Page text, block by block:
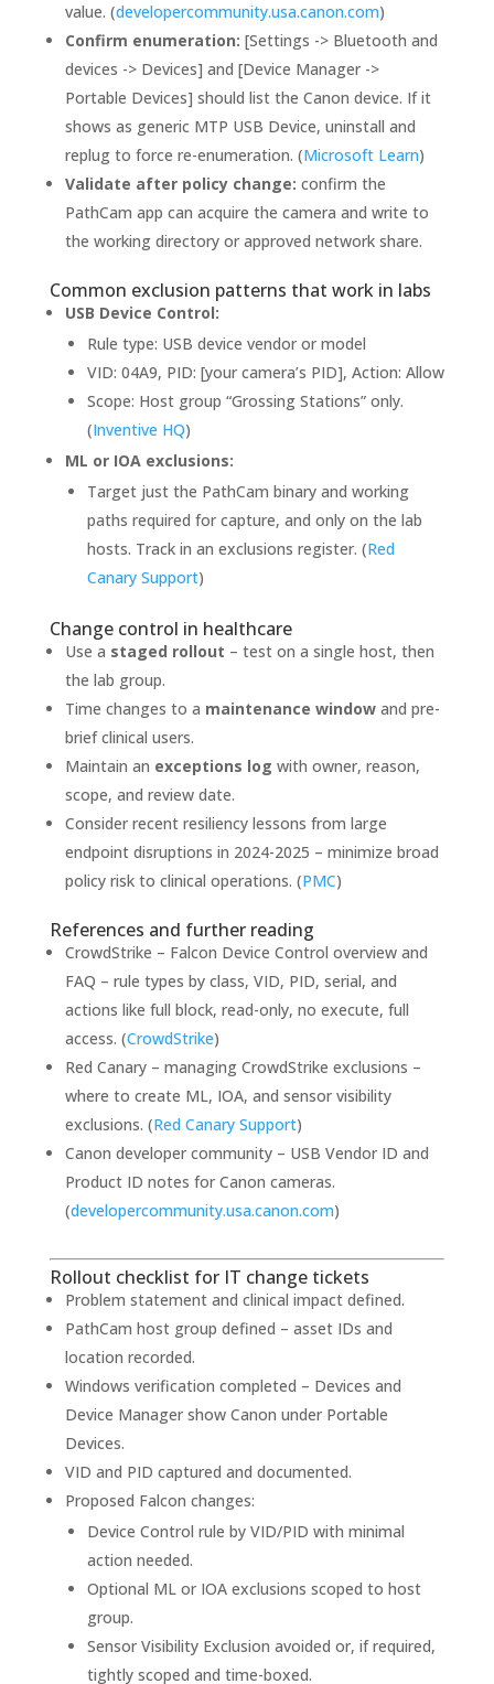
value. (developercommunity.usa.canon.com)
Confirm enumeration: [Settings -> Bluetooth and
devices -> Devices] and [Device Manager ->
Portable Devices] should list the Canon device. If it
shows as generic MTP USB Device, uninstall and
replug to force re-enumeration. (Microsoft Learn)
Validate after policy change: confirm the
PathCam app can acquire the camera and write to
the working directory or approved network share.
Common exclusion patterns that work in labs
USB Device Control:
Rule type: USB device vendor or model
VID: 04A9, PID: [your camera’s PID], Action: Allow
Scope: Host group “Grossing Stations” only.
(Inventive HQ)
ML or IOA exclusions:
Target just the PathCam binary and working
paths required for capture, and only on the lab
hosts. Track in an exclusions register. (Red
Canary Support)
Change control in healthcare
Use a staged rollout – test on a single host, then
the lab group.
Time changes to a maintenance windowand pre-
brief clinical users.
Maintain an exceptions log with owner, reason,
scope, and review date.
Consider recent resiliency lessons from large
endpoint disruptions in 2024-2025 – minimize broad
policy risk to clinical operations. (PMC)
References and further reading
CrowdStrike – Falcon Device Control overview and
FAQ – rule types by class, VID, PID, serial, and
actions like full block, read-only, no execute, full
access. (CrowdStrike)
Red Canary – managing CrowdStrike exclusions –
where to create ML, IOA, and sensor visibility
exclusions. (Red Canary Support)
Canon developer community – USB Vendor ID and
Product ID notes for Canon cameras.
(developercommunity.usa.canon.com)
Rollout checklist for IT change tickets
Problem statement and clinical impact defined.
PathCam host group defined – asset IDs and
location recorded.
Windows verification completed – Devices and
Device Manager show Canon under Portable
Devices.
VID and PID captured and documented.
Proposed Falcon changes:
Device Control rule by VID/PID with minimal
action needed.
Optional ML or IOA exclusions scoped to host
group.
Sensor Visibility Exclusion avoided or, if required,
tightly scoped and time-boxed.